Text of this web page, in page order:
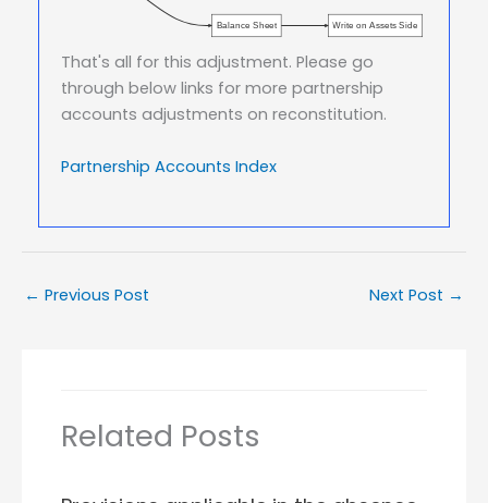
Balance Sheet Write on Assets Side
That's all for this adjustment. Please go
through below links for more partnership
accounts adjustments on reconstitution.
Partnership Accounts Index
← Previous Post Next Post →
Related Posts